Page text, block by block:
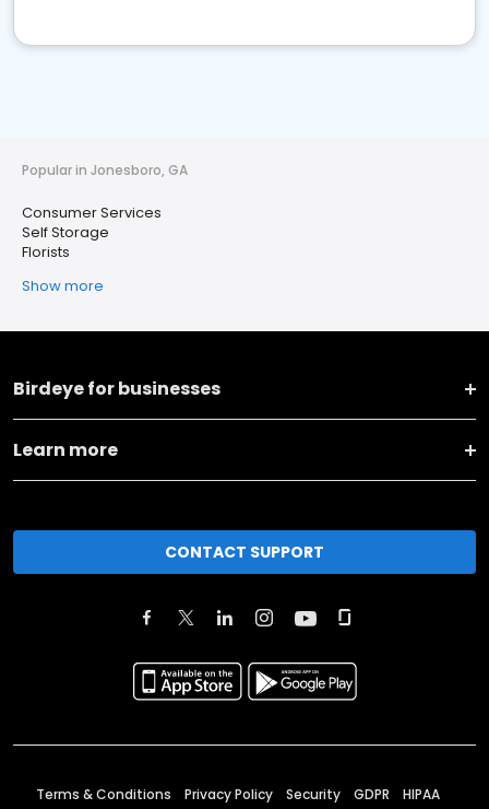
Popular in Jonesboro, GA
Consumer Services
Self Storage
Florists
Show more
Birdeye for businesses
Learn more
CONTACT SUPPORT
Terms & Conditions Privacy Policy Security GDPR HIPAA